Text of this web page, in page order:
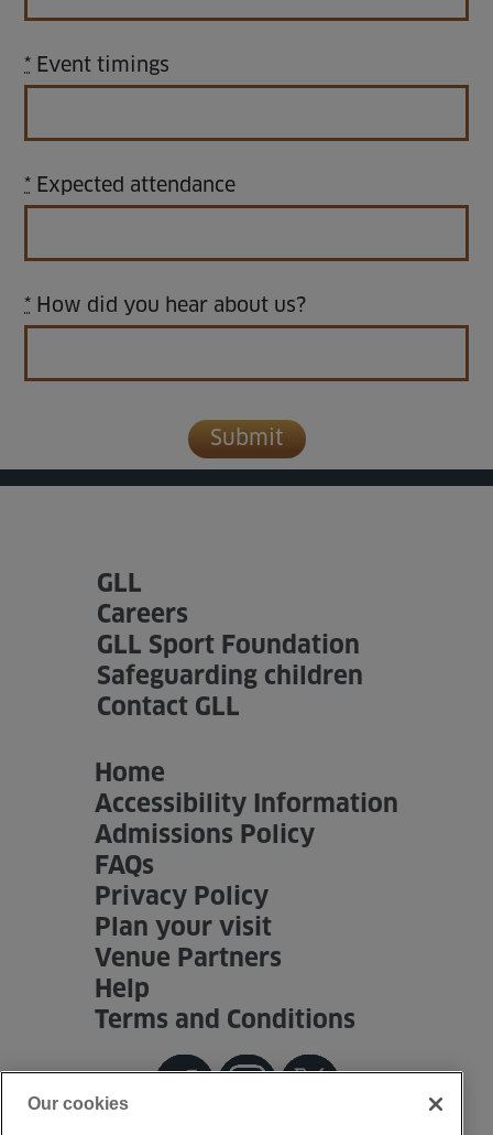
* Event timings
* Expected attendance
* How did you hear about us?
GLL
Careers
GLL Sport Foundation
Safeguarding children
Contact GLL
Home
Accessibility Information
Admissions Policy
FAQs
Privacy Policy
Plan your visit
Venue Partners
Help
Terms and Conditions
Our cookies